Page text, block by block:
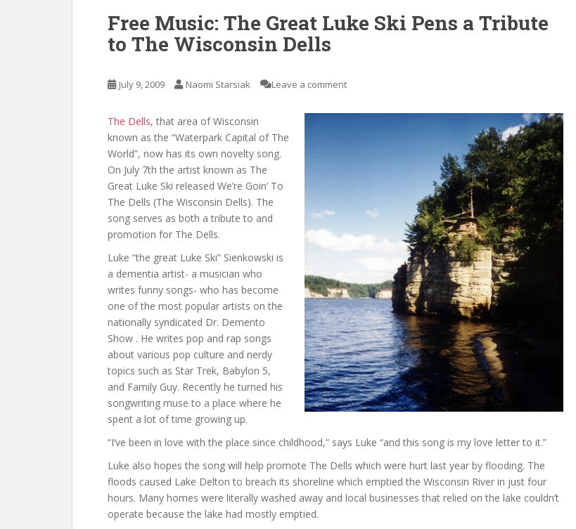
Free Music: The Great Luke Ski Pens a Tribute
to The Wisconsin Dells
July 9, 2009 Naomi Starsiak Leave a comment
The Dells, that area of Wisconsin
known as the “Waterpark Capital of The
World”, now has its own novelty song.
On July 7th the artist known as The
Great Luke Ski released We’re Goin’ To
The Dells (The Wisconsin Dells). The
song serves as both a tribute to and
promotion for The Dells.
Luke “the great Luke Ski” Sienkowski is
a dementia artist- a musician who
writes funny songs- who has become
one of the most popular artists on the
nationally syndicated Dr. Demento
Show . He writes pop and rap songs
about various pop culture and nerdy
topics such as Star Trek, Babylon 5,
and Family Guy. Recently he turned his
songwriting muse to a place where he
spent a lot of time growing up.
“I’ve been in love with the place since childhood,” says Luke “and this song is my love letter to it.”
Luke also hopes the song will help promote The Dells which were hurt last year by flooding. The
floods caused Lake Delton to breach its shoreline which emptied the Wisconsin River in just four
hours. Many homes were literally washed away and local businesses that relied on the lake couldn’t
operate because the lake had mostly emptied.